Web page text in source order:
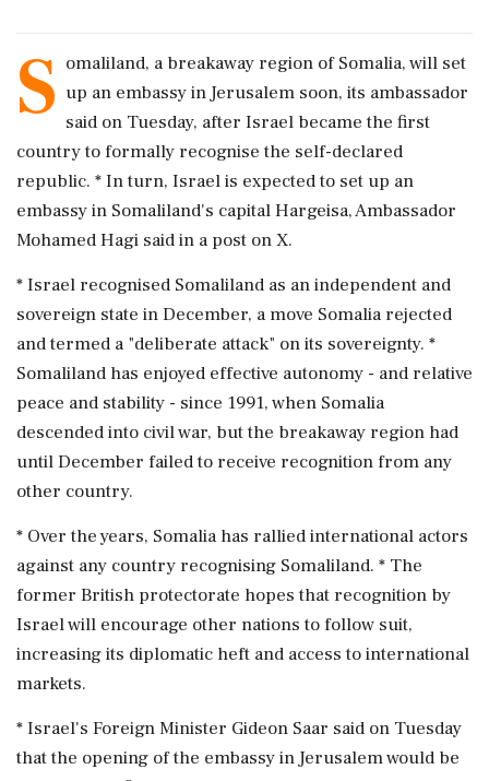
S omaliland, a breakaway region of Somalia, ​will set
up an embassy in ​Jerusalem soon, its ambassador
said on ‌Tuesday, after ​Israel became the first
country to formally recognise the self-declared
republic. * In turn, Israel is expected to set up an
‌embassy in Somaliland's capital Hargeisa, Ambassador
Mohamed Hagi said in a post on X.
* Israel recognised Somaliland as an independent and
sovereign state in December, a move Somalia rejected
and termed a "deliberate attack" ‌on its sovereignty. *
Somaliland has enjoyed effective autonomy - and relative
peace and stability - since 1991, ‌when Somalia
descended into civil war, but the breakaway region had
until December failed to receive recognition from any
other country.
* Over the years, Somalia has rallied international actors
against any country recognising Somaliland. * The
former ⁠British protectorate ​hopes that recognition ⁠by
Israel will encourage other nations to follow suit,
increasing its diplomatic heft and access to international
markets.
* Israel's ⁠Foreign Minister Gideon Saar said on Tuesday
that the opening of the embassy in Jerusalem would be ​